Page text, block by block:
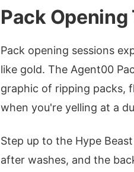
Pack Opening
Pack opening sessions
like gold. The Agent00
graphic of ripping packs,
when you're yelling at a
Step up to the Hype Beast
after washes, and the